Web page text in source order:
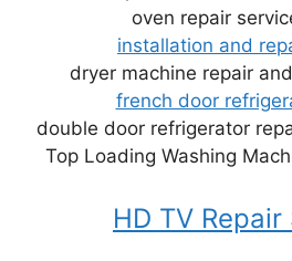
oven repair
installation and
dryer machine repair
french door
double door refrigerator
Top Loading Washing
HD TV Repair